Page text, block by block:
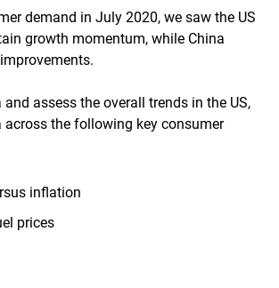
demand in July 2020, we saw the US
growth momentum, while China
assess the overall trends in the US,
across the following key consumer
inflation
prices